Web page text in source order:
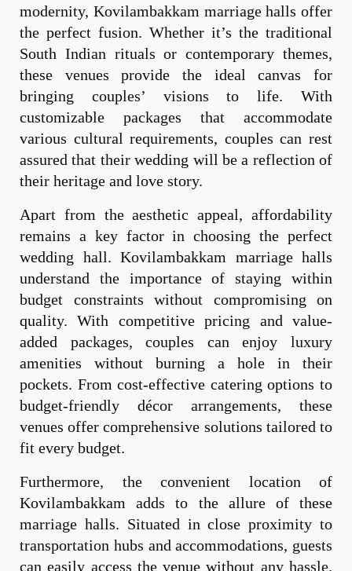
modernity, Kovilambakkam marriage halls offer
the perfect fusion. Whether it’s the traditional
South Indian rituals or contemporary themes,
these venues provide the ideal canvas for
bringing couples’ visions to life. With
customizable packages that accommodate
various cultural requirements, couples can rest
assured that their wedding will be a reflection of
their heritage and love story.
Apart from the aesthetic appeal, affordability
remains a key factor in choosing the perfect
wedding hall. Kovilambakkam marriage halls
understand the importance of staying within
budget constraints without compromising on
quality. With competitive pricing and value-
added packages, couples can enjoy luxury
amenities without burning a hole in their
pockets. From cost-effective catering options to
budget-friendly décor arrangements, these
venues offer comprehensive solutions tailored to
fit every budget.
Furthermore, the convenient location of
Kovilambakkam adds to the allure of these
marriage halls. Situated in close proximity to
transportation hubs and accommodations, guests
can easily access the venue without any hassle.